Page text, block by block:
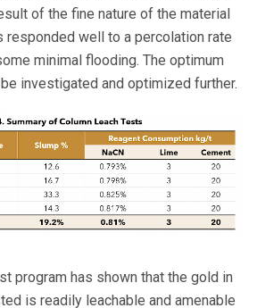
of the fine nature of the material
responded well to a percolation rate
minimal flooding. The optimum
investigated and optimized further.
program has shown that the gold in
is readily leachable and amenable